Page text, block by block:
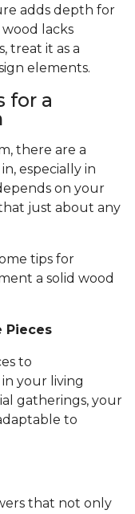
adds depth for
lacks
treat it as a
elements.
for a
there are a
especially in
on your
just about any
tips for
a solid wood
Pieces
to
your living
gatherings, your
to
that not only